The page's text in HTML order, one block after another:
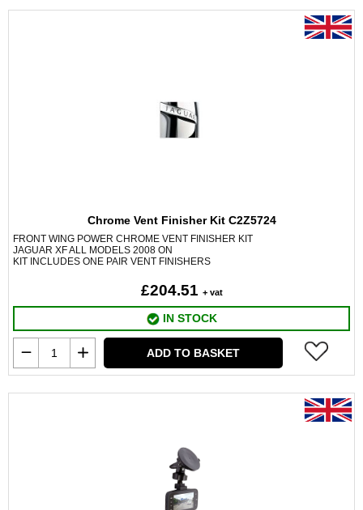
Chrome Vent Finisher Kit C2Z5724
FRONT WING POWER CHROME VENT FINISHER KIT
JAGUAR XF ALL MODELS 2008 ON
KIT INCLUDES ONE PAIR VENT FINISHERS
£204.51 + vat
IN STOCK
ADD TO BASKET